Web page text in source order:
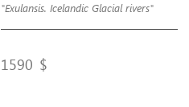
"Exulansis. Icelandic Glacial rivers"
1590 $